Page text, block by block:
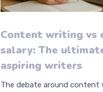
Content writing vs
salary: The
aspiring writers
The debate around